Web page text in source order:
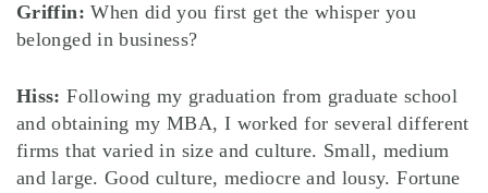
Griffin: When did you first get the whisper you
belonged in business?
Hiss:Following my graduation from graduate school
and obtaining my MBA, I worked for several different
firms that varied in size and culture. Small, medium
and large. Good culture, mediocre and lousy. Fortune